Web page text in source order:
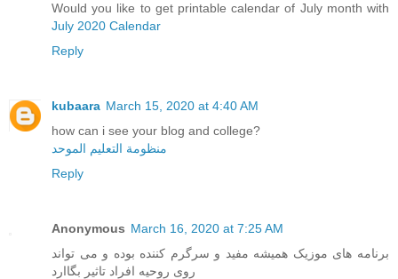
Would you like to get printable calendar of July month with
July 2020 Calendar
Reply
kubaara March 15, 2020 at 4:40 AM
how can i see your blog and college?
منظومة التعليم الموحد
Reply
Anonymous March 16, 2020 at 7:25 AM
برنامه های موزیک همیشه مفید و سرگرم کننده بوده و می تواند
روی روحیه افراد تاثیر بگاارد